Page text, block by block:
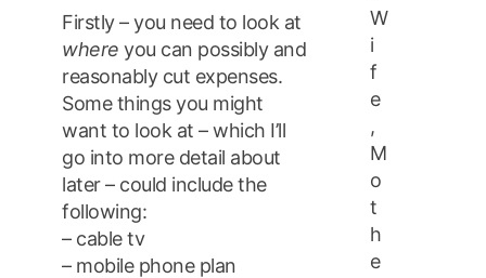
Firstly – you need to look at
where you can possibly and
reasonably cut expenses.
Some things you might
want to look at – which I’ll
go into more detail about
later – could include the
following:
– cable tv
– mobile phone plan
W
i
f
e
,
M
o
t
h
e